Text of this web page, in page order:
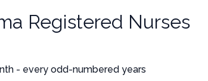
Registered Nurses
- every odd-numbered years